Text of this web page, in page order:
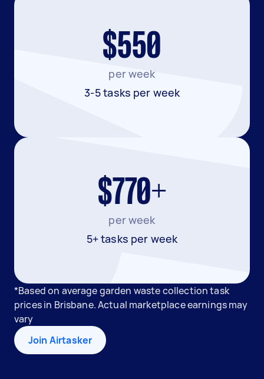
$550
per week
3-5 tasks per week
$770+
per week
5+ tasks per week
*Based on average garden waste collection task
prices in Brisbane. Actual marketplace earnings may
vary
Join Airtasker